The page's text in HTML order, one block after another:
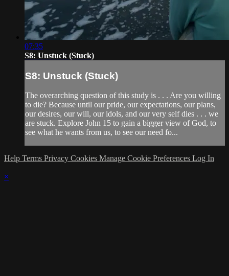
07:35
S8: Unstuck (Stuck)
S8: Unstuck (Stuck)
The overarching question of this study is . . . Are you willing
to die? Because until our pride, our expectations, our plans,
our desires, our will, our idols, and our very self dies . . . we
are stuck. Explore John 15 to gain a bigger view of God, to
see what he wants from us, to see our need fo...
Help Terms Privacy Cookies Manage Cookie Preferences Log In
×